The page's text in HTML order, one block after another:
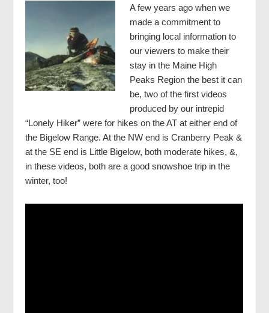
A few years ago when we
made a commitment to
bringing local information to
our viewers to make their
stay in the Maine High
Peaks Region the best it can
be, two of the first videos
produced by our intrepid
“Lonely Hiker” were for hikes on the AT at either end of
the Bigelow Range. At the NW end is Cranberry Peak &
at the SE end is Little Bigelow, both moderate hikes, &,
in these videos, both are a good snowshoe trip in the
winter, too!